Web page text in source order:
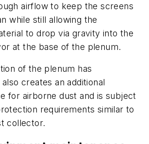
airflow to keep the screens
while still allowing the
to drop via gravity into the
at the base of the plenum.
of the plenum has
creates an additional
for airborne dust and is subject
requirements similar to
collector.